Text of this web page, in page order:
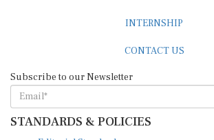
STANDARDS & POLICIES